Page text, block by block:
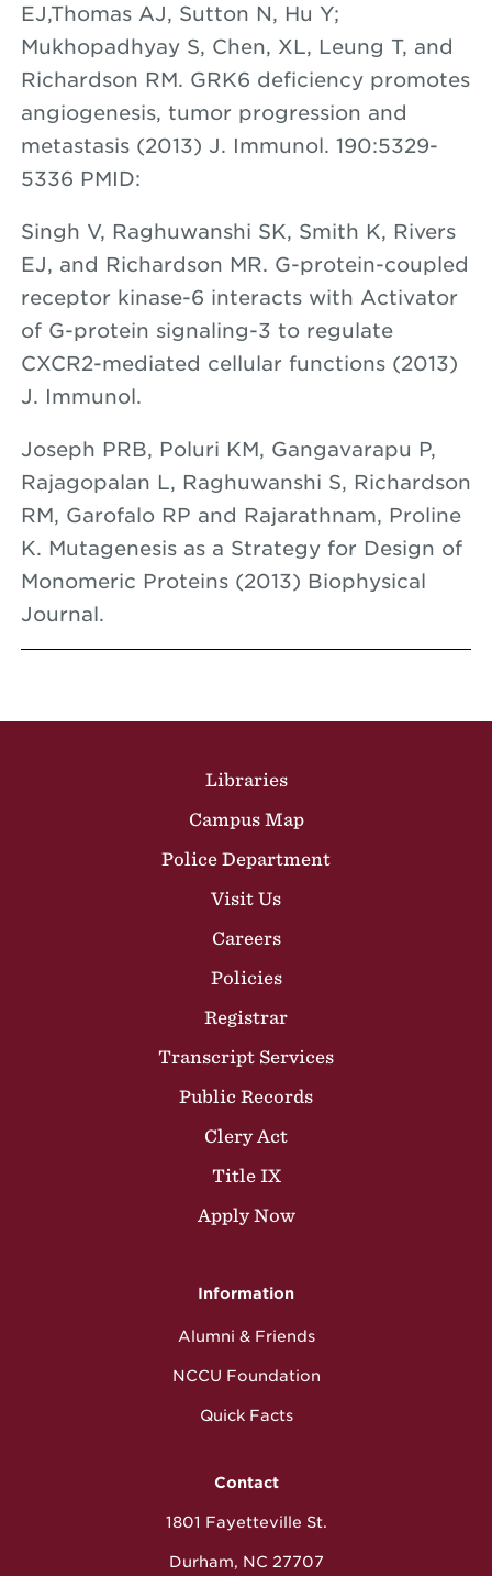
EJ,Thomas AJ, Sutton N, Hu Y;
Mukhopadhyay S, Chen, XL, Leung T, and
Richardson RM. GRK6 deficiency promotes
angiogenesis, tumor progression and
metastasis (2013) J. Immunol. 190:5329-
5336 PMID:
Singh V, Raghuwanshi SK, Smith K, Rivers
EJ, and Richardson MR. G-protein-coupled
receptor kinase-6 interacts with Activator
of G-protein signaling-3 to regulate
CXCR2-mediated cellular functions (2013)
J. Immunol.
Joseph PRB, Poluri KM, Gangavarapu P,
Rajagopalan L, Raghuwanshi S, Richardson
RM, Garofalo RP and Rajarathnam, Proline
K. Mutagenesis as a Strategy for Design of
Monomeric Proteins (2013) Biophysical
Journal.
Libraries
Campus Map
Police Department
Visit Us
Careers
Policies
Registrar
Transcript Services
Public Records
Clery Act
Title IX
Apply Now
Information
Alumni & Friends
NCCU Foundation
Quick Facts
Contact
1801 Fayetteville St.
Durham, NC 27707